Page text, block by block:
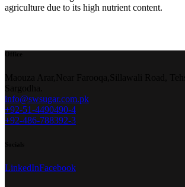
agriculture due to its high nutrient content.
info@swsugar.com.pk
+92-51-4490490-4
+92-486-788392-3
LinkedInFacebook